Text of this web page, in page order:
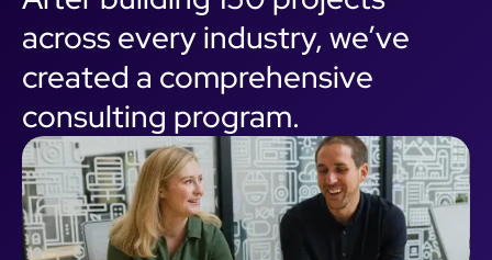
across every industry, we’ve
created a comprehensive
consulting program.